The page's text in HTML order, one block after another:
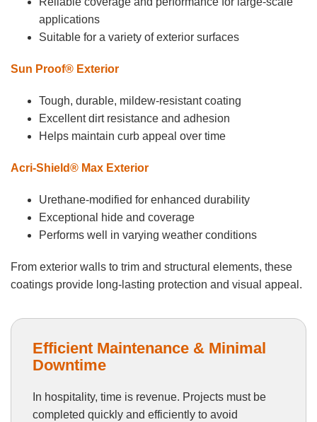
applications
Suitable for a variety of exterior surfaces
Sun Proof® Exterior
Tough, durable, mildew-resistant coating
Excellent dirt resistance and adhesion
Helps maintain curb appeal over time
Acri-Shield® Max Exterior
Urethane-modified for enhanced durability
Exceptional hide and coverage
Performs well in varying weather conditions
From exterior walls to trim and structural elements, these
coatings provide long-lasting protection and visual appeal.
Efficient Maintenance & Minimal
Downtime
In hospitality, time is revenue. Projects must be
completed quickly and efficiently to avoid